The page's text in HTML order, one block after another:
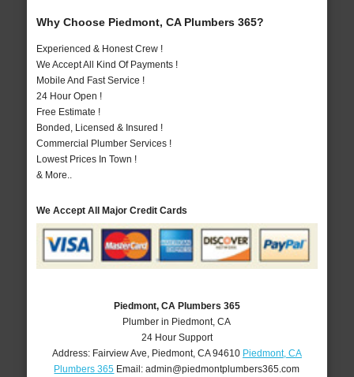
Why Choose Piedmont, CA Plumbers 365?
Experienced & Honest Crew !
We Accept All Kind Of Payments !
Mobile And Fast Service !
24 Hour Open !
Free Estimate !
Bonded, Licensed & Insured !
Commercial Plumber Services !
Lowest Prices In Town !
& More..
We Accept All Major Credit Cards
Piedmont, CA Plumbers 365
Plumber in Piedmont, CA
24 Hour Support
Address: Fairview Ave Piedmont, CA 94610 Piedmont, CA
Plumbers 365 Email:admin@piedmontplumbers365.com